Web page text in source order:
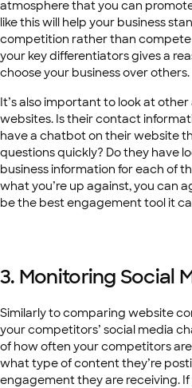
atmosphere that you can
like this will help your business
competition rather than compete
your key differentiators gives a
choose your business over others.
It’s also important to look at
websites. Is their contact
have a chatbot on their website
questions quickly? Do they have
business information for each of
what you’re up against, you can
be the best engagement tool it
3. Monitoring Social
Similarly to comparing website
your competitors’ social media
of how often your competitors
what type of content they’re
engagement they are receiving.